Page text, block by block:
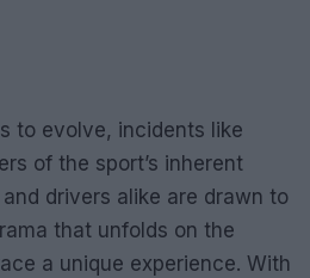
to evolve, incidents like
of the sport’s inherent
drivers alike are drawn to
that unfolds on the
a unique experience. With